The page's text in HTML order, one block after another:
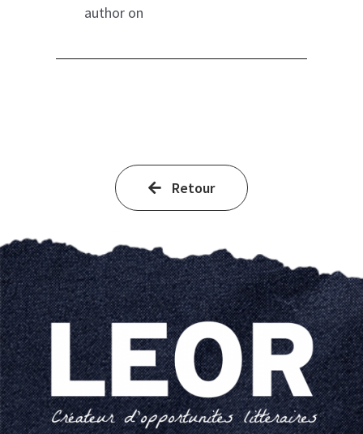
author on
Retour